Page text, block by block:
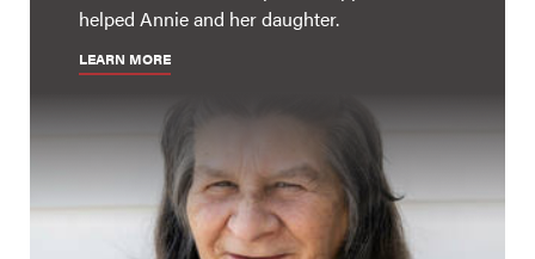
helped Annie and her daughter.
LEARN MORE